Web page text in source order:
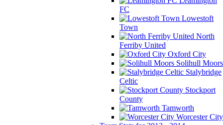
FC
Lowestoft
Town
North
Ferriby United
Oxford City
Solihull Moors
Stalybridge
Celtic
Stockport
County
Tamworth
Worcester City